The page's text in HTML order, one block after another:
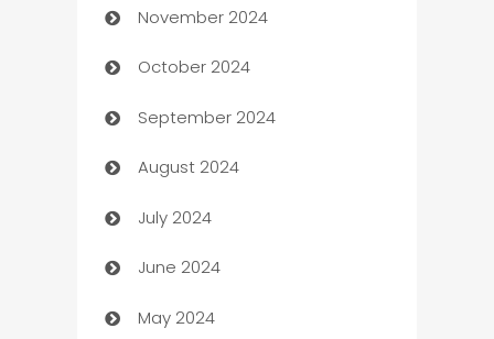
Business to business service
Cabin Rental
cannabis
Canopy
Car dealer
car dealerships
Car Rental Agency
November 2024
October 2024
September 2024
August 2024
July 2024
June 2024
May 2024